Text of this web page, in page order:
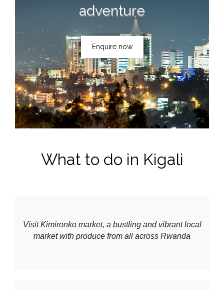
adventure
Enquire now
What to do in Kigali
Visit Kimironko market, a bustling and vibrant local
market with produce from all across Rwanda